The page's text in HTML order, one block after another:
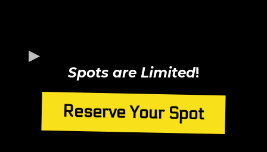
Spots are Limited!
Reserve Your Spot